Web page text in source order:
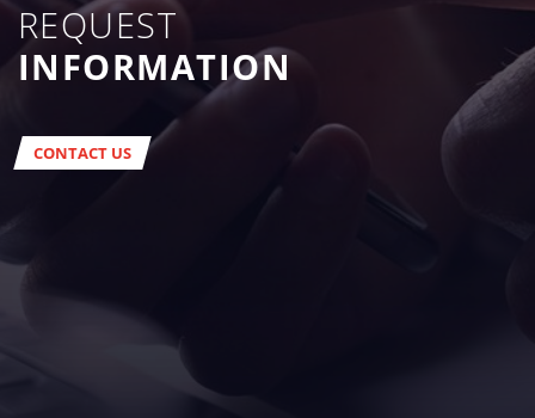
REQUEST
INFORMATION
CONTACT US